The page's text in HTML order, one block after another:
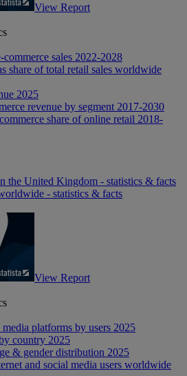
View Report
sales 2022-2028
share of total retail sales worldwide
2025
revenue by segment 2017-2030
share of online retail 2018-
the United Kingdom - statistics & facts
- statistics & facts
View Report
platforms by users 2025
country 2025
& gender distribution 2025
and social media users worldwide